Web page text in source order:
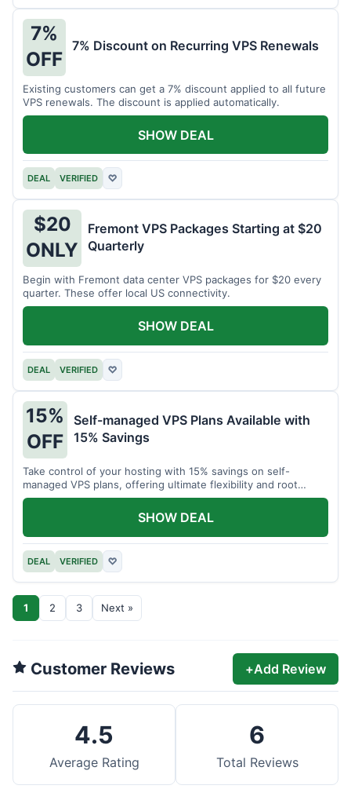
7%
OFF
7% Discount on Recurring VPS Renewals
Existing customers can get a 7% discount applied to all future
VPS renewals. The discount is applied automatically.
DEAL VERIFIED ♡
SHOW DEAL
$20
ONLY
Fremont VPS Packages Starting at $20
Quarterly
Begin with Fremont data center VPS packages for $20 every
quarter. These offer local US connectivity.
DEAL VERIFIED ♡
SHOW DEAL
15%
OFF
Self-managed VPS Plans Available with
15% Savings
Take control of your hosting with 15% savings on self-
managed VPS plans, offering ultimate flexibility and root
access.
DEAL VERIFIED ♡
SHOW DEAL
1 2 3 Next »
Customer Reviews +Add Review
4.5
Average Rating
6
Total Reviews